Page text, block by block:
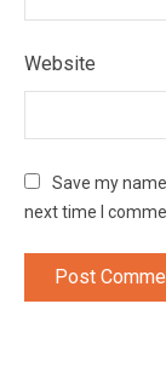
Website
Save my
next time I